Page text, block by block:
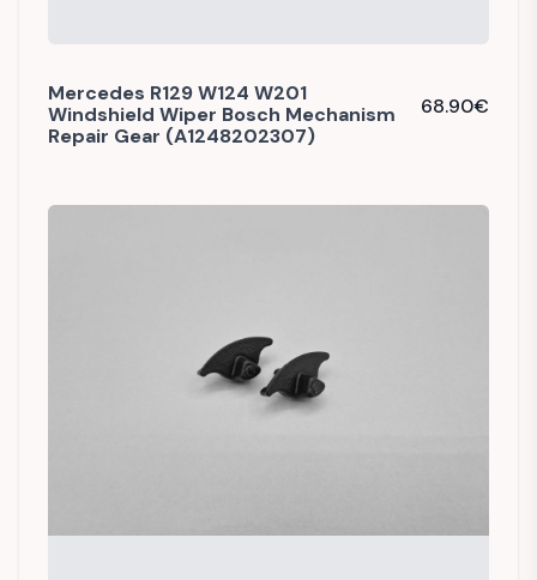
Mercedes R129 W124 W201
Windshield Wiper Bosch Mechanism
Repair Gear (A1248202307)
68.90€